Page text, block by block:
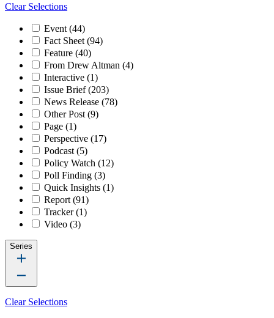
Clear Selections
Event(44)
Fact Sheet(94)
Feature (40)
From Drew Altman (4)
Interactive (1)
Issue Brief(203)
News Release (78)
Other Post(9)
Page (1)
Perspective (17)
Podcast(5)
Policy Watch (12)
Poll Finding (3)
Quick Insights (1)
Report(91)
Tracker(1)
Video (3)
Series
Clear Selections